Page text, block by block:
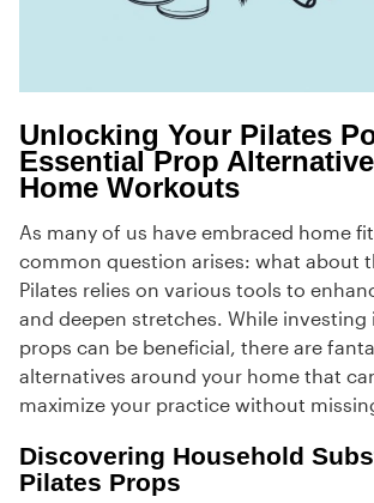
Unlocking Your Pilates
Essential Prop
Home Workouts
As many of us have embraced home
common question arises: what about
Pilates relies on various tools to
and deepen stretches. While
props can be beneficial, there are
alternatives around your home that
maximize your practice without
Discovering Household
Pilates Props